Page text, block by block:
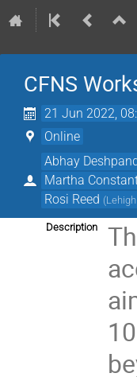
CFNS
21 Jun 2022,
Online
Abhay
Martha
Rosi Reed (
Description